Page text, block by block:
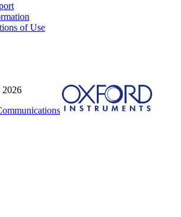
of Use